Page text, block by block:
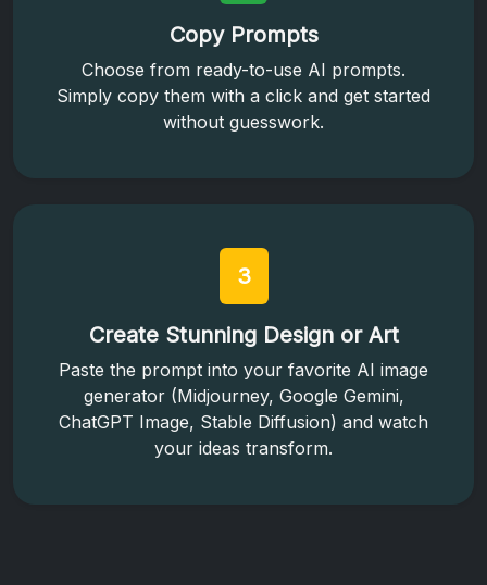
Copy Prompts
Choose from ready-to-use AI prompts.
Simply copy them with a click and get started
without guesswork.
3
Create Stunning Design or Art
Paste the prompt into your favorite AI image
generator (Midjourney, Google Gemini,
ChatGPT Image, Stable Diffusion) and watch
your ideas transform.